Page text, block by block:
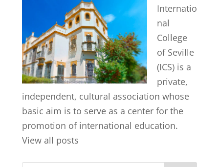
Internatio
nal
College
of Seville
(ICS) is a
private,
independent, cultural association whose
basic aim is to serve as a center for the
promotion of international education.
View all posts